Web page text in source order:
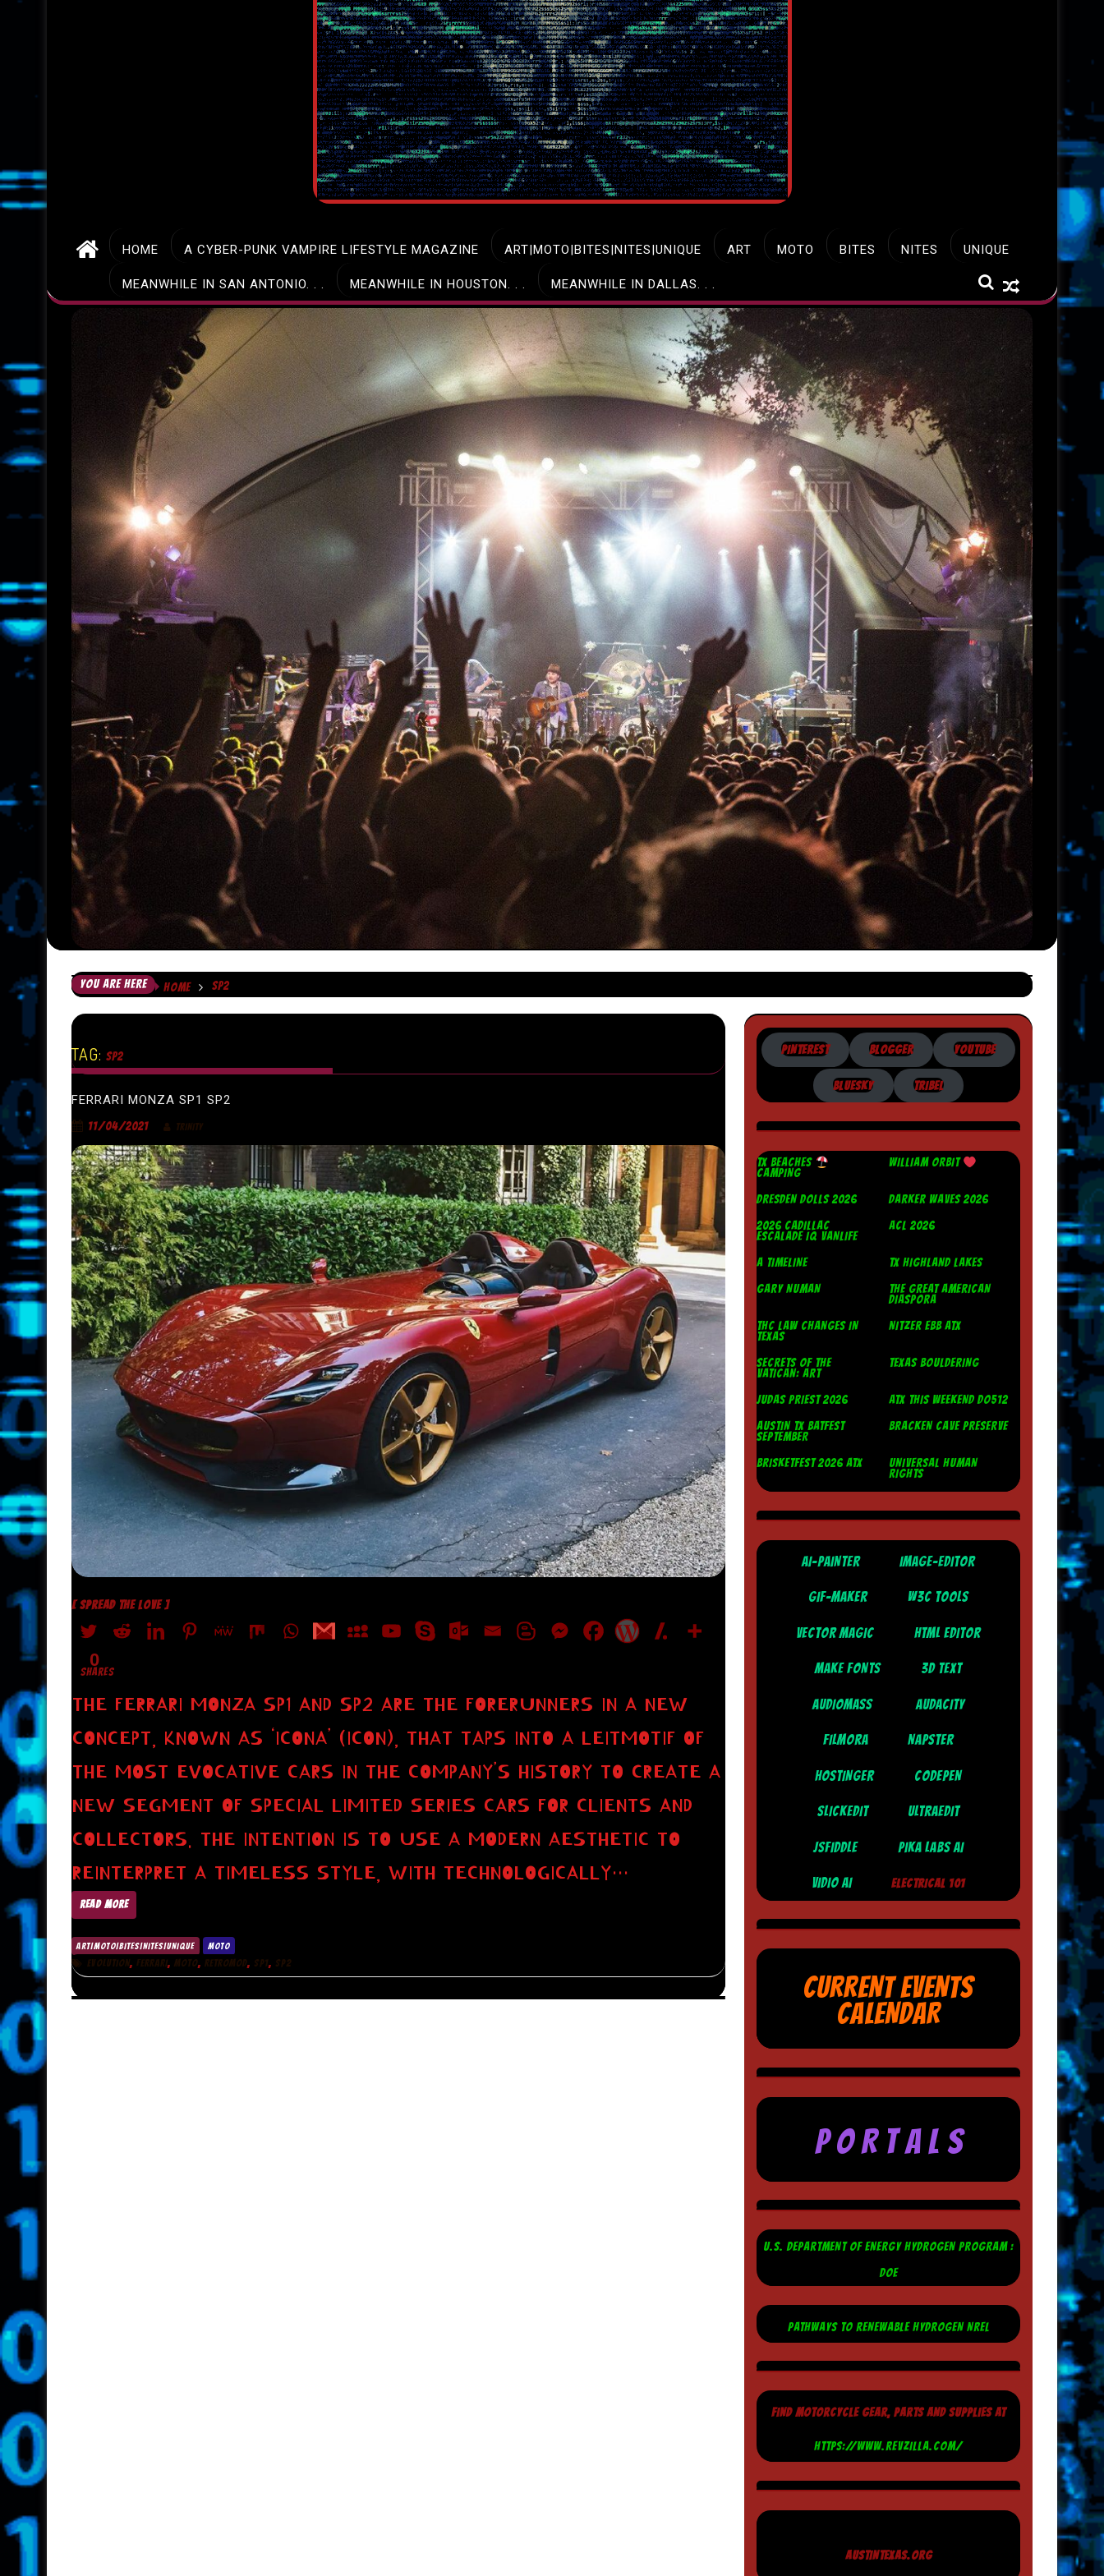
HOME A CYBER-PUNK VAMPIRE LIFESTYLE MAGAZINE ART|MOTO|BITES|NITES|UNIQUE ART MOTO BITES NITES UNIQUE
MEANWHILE IN SAN ANTONIO. . . MEANWHILE IN HOUSTON. . . MEANWHILE IN DALLAS. . .
YOU ARE HERE HOME SP2
TAG: SP2
FERRARI MONZA SP1 SP2
11/04/2021 TRINITY
[ SPREAD THE LOVE ]
0
SHARES
THE FERRARI MONZA SP1 AND SP2 ARE THE FORERUNNERS IN A NEW
CONCEPT, KNOWN AS ‘ICONA’ (ICON), THAT TAPS INTO A LEITMOTIF OF
THE MOST EVOCATIVE CARS IN THE COMPANY’S HISTORY TO CREATE A
NEW SEGMENT OF SPECIAL LIMITED SERIES CARS FOR CLIENTS AND
COLLECTORS. THE INTENTION IS TO USE A MODERN AESTHETIC TO
REINTERPRET A TIMELESS STYLE, WITH TECHNOLOGICALLY…
READ MORE
ART|MOTO|BITES|NITES|UNIQUE MOTO
EVOLUTION, FERRARI, MOTO, RETROMOD, SP1 , SP2
PINTEREST BLOGGER YOUTUBE
BLUESKY TRIBEL
TX BEACHES
CAMPING
WILLIAM ORBIT
DRESDEN DOLLS 2026
DARKER WAVES 2026
2026 CADILLAC
ESCALADE IQ VANLIFE
ACL 2026
A TIMELINE
TX HIGHLAND LAKES
GARY NUMAN
THE GREAT AMERICAN
DIASPORA
THC LAW CHANGES IN
TEXAS
NITZER EBB ATX
SECRETS OF THE
VATICAN: ART
TEXAS BOULDERING
JUDAS PRIEST 2026
ATX THIS WEEKEND DO512
AUSTIN TX BATFEST
SEPTEMBER
BRACKEN CAVE PRESERVE
BRISKETFEST 2026 ATX
UNIVERSAL HUMAN
RIGHTS
AI-PAINTER IMAGE-EDITOR
GIF-MAKER W3C TOOLS
VECTOR MAGIC HTML EDITOR
MAKE FONTS 3D TEXT
AUDIOMASS AUDACITY
FILMORA NAPSTER
HOSTINGER CODEPEN
SLICKEDIT ULTRAEDIT
JSFIDDLE PIKA LABS AI
VIDIO AI ELECTRICAL 101
CURRENT EVENTS
CALENDAR
P O R T A L S
U.S. DEPARTMENT OF ENERGY HYDROGEN PROGRAM :
DOE
PATHWAYS TO RENEWABLE HYDROGEN NREL
FIND MOTORCYCLE GEAR, PARTS AND SUPPLIES AT
HTTPS://WWW.REVZILLA.COM/
AUSTINTEXAS.ORG